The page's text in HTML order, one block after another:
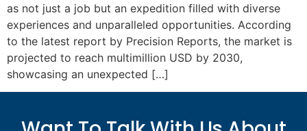
as not just a job but an expedition filled with diverse
experiences and unparalleled opportunities. According
to the latest report by Precision Reports, the market is
projected to reach multimillion USD by 2030,
showcasing an unexpected […]